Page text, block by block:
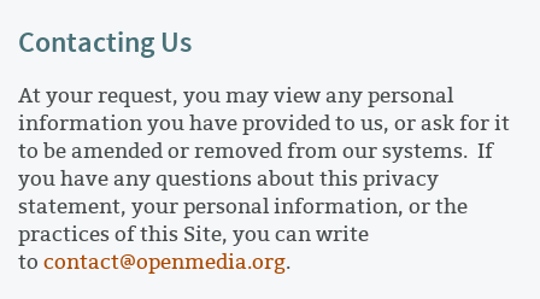
Contacting Us
At your request, you may view any personal
information you have provided to us, or ask for it
to be amended or removed from our systems. If
you have any questions about this privacy
statement, your personal information, or the
practices of this Site, you can write
to contact@openmedia.org.